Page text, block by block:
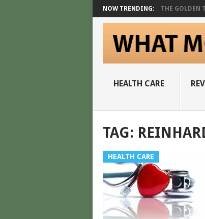
NOW TRENDING: THE GOLDEN
HEALTH CARE
TAG:
HEALTH CARE